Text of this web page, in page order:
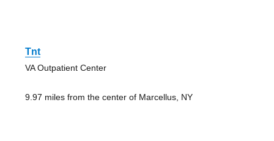
Tnt
VA Outpatient Center
9.97 miles from the center of Marcellus, NY